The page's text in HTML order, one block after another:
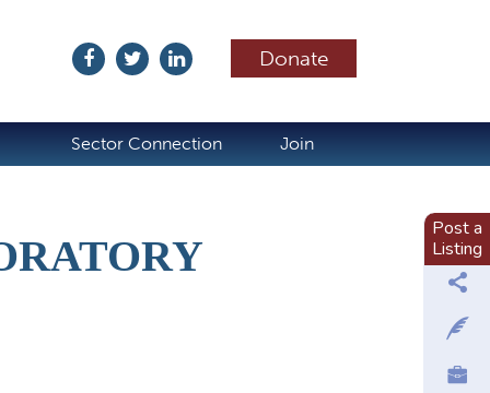
Donate
Sector Connection Join
Post a
Listing